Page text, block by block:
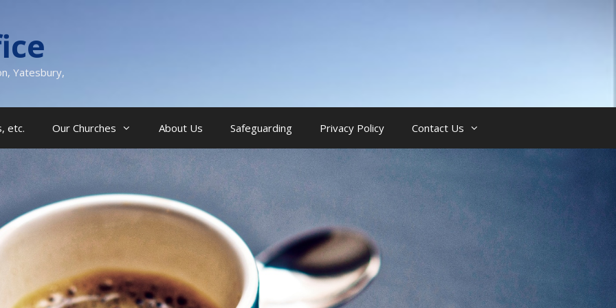
Yatesbury,
etc. Our Churches About Us Safeguarding Privacy Policy Contact Us